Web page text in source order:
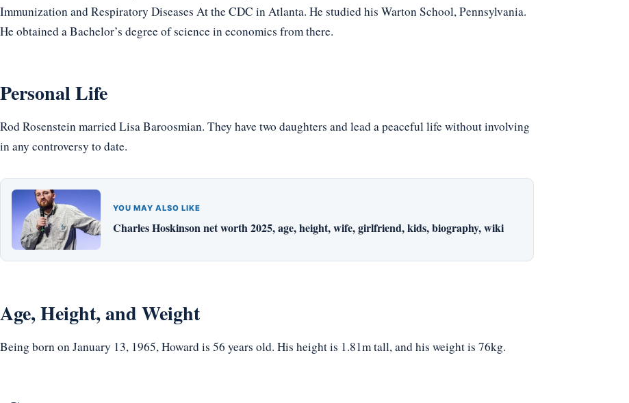
Immunization and Respiratory Diseases At the CDC in Atlanta. He studied his Warton School, Pennsylvania.
He obtained a Bachelor’s degree of science in economics from there.
Personal Life
Rod Rosenstein married Lisa Baroosmian. They have two daughters and lead a peaceful life without involving
in any controversy to date.
YOU MAY ALSO LIKE
Charles Hoskinson net worth 2025, age, height, wife, girlfriend, kids, biography, wiki
Age, Height, and Weight
Being born on January 13, 1965, Howard is 56 years old. His height is 1.81m tall, and his weight is 76kg.